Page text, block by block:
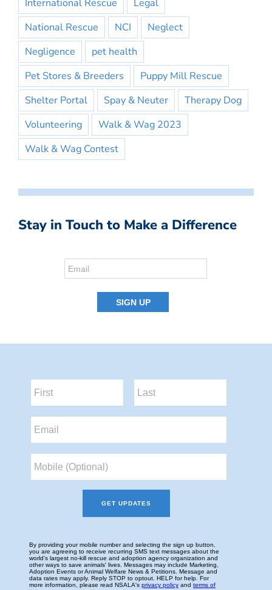
International Rescue
Legal
National Rescue
NCI
Neglect
Negligence
pet health
Pet Stores & Breeders
Puppy Mill Rescue
Shelter Portal
Spay & Neuter
Therapy Dog
Volunteering
Walk & Wag 2023
Walk & Wag Contest
Stay in Touch to Make a Difference